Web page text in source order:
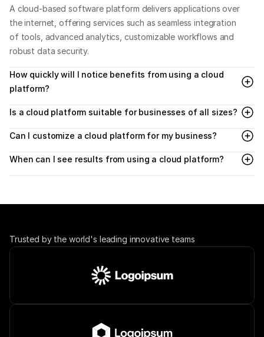
A cloud-based software platform delivers applications over
the internet, offering services such as seamless integration
of tools, advanced analytics, customizable workflows and
robust data security.
How quickly will I notice benefits from using a cloud
platform?
Is a cloud platform suitable for businesses of all sizes?
Can I customize a cloud platform for my business?
When can I see results from using a cloud platform?
Trusted by the world's leading innovative teams